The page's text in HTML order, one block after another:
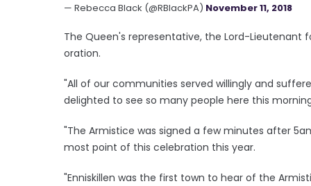
— Rebecca Black (@RBlackPA) November 11, 2018
The Queen's representative, the Lord-Lieutenant
oration.
"All of our communities served willingly and
delighted to see so many people here this
"The Armistice was signed a few minutes after
most point of this celebration this year.
"Enniskillen was the first town to hear of the